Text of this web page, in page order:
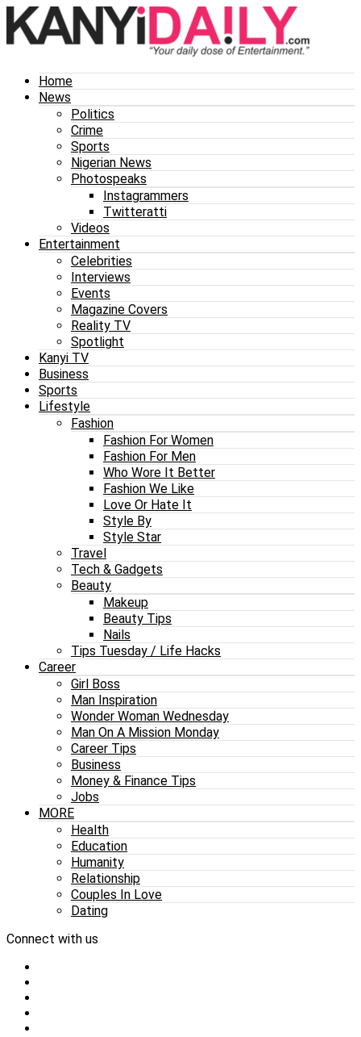
Home
News
Politics
Crime
Sports
Nigerian News
Photospeaks
Instagrammers
Twitteratti
Videos
Entertainment
Celebrities
Interviews
Events
Magazine Covers
Reality TV
Spotlight
Kanyi TV
Business
Sports
Lifestyle
Fashion
Fashion For Women
Fashion For Men
Who Wore It Better
Fashion We Like
Love Or Hate It
Style By
Style Star
Travel
Tech & Gadgets
Beauty
Makeup
Beauty Tips
Nails
Tips Tuesday / Life Hacks
Career
Girl Boss
Man Inspiration
Wonder Woman Wednesday
Man On A Mission Monday
Career Tips
Business
Money & Finance Tips
Jobs
MORE
Health
Education
Humanity
Relationship
Couples In Love
Dating
Connect with us